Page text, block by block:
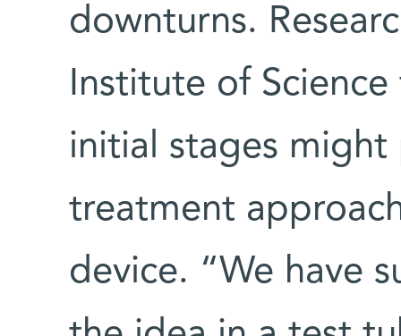
downturns.
Institute of
initial stages might
treatment
device. “We have